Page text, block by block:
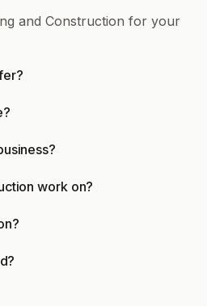
and Construction for your
work on?